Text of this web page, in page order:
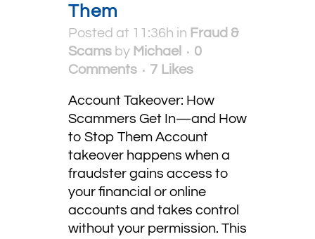
Them
Posted at 11:36h in Fraud &
Scams by Michael
0
Comments
7 Likes
Account Takeover: How
Scammers Get In—and How
to Stop Them Account
takeover happens when a
fraudster gains access to
your financial or online
accounts and takes control
without your permission. This